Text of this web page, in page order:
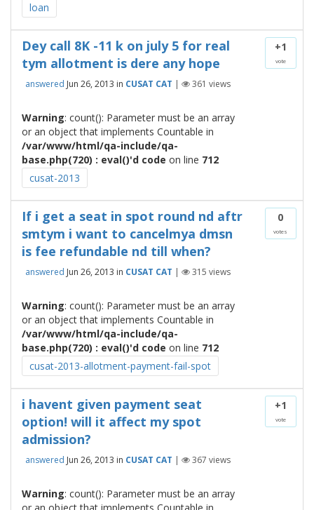
loan
+1
vote
Dey call 8K -11 k on july 5 for real
tym allotment is dere any hope
answered Jun 26, 2013 in CUSAT CAT | 361 views
Warning: count(): Parameter must be an array
or an object that implements Countable in
/var/www/html/qa-include/qa-
base.php(720) : eval()'d code on line 712
cusat-2013
0
votes
If i get a seat in spot round nd aftr
smtym i want to cancelmya dmsn
is fee refundable nd till when?
answered Jun 26, 2013 in CUSAT CAT | 315 views
Warning: count(): Parameter must be an array
or an object that implements Countable in
/var/www/html/qa-include/qa-
base.php(720) : eval()'d code on line 712
cusat-2013-allotment-payment-fail-spot
+1
vote
i havent given payment seat
option! will it affect my spot
admission?
answered Jun 26, 2013 in CUSAT CAT | 367 views
Warning: count(): Parameter must be an array